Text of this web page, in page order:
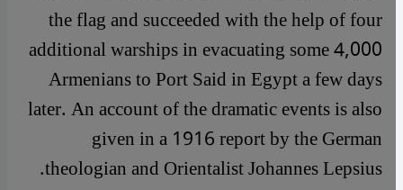
the flag and succeeded with the help of four
additional warships in evacuating some 4,000
Armenians to Port Said in Egypt a few days
later. An account of the dramatic events is also
given in a 1916 report by the German
theologian and Orientalist Johannes Lepsius.